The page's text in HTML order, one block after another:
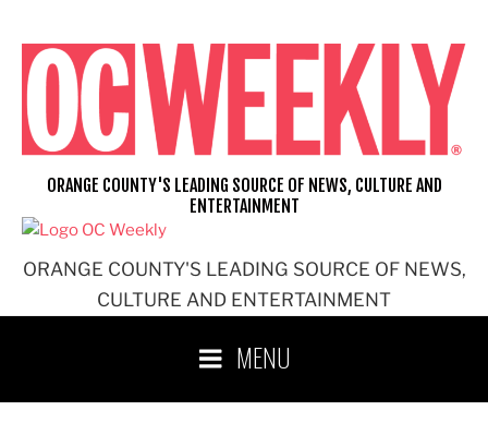
content
ORANGE COUNTY'S LEADING SOURCE OF NEWS,
CULTURE AND ENTERTAINMENT
ORANGE COUNTY'S LEADING SOURCE OF NEWS, CULTURE AND
ENTERTAINMENT
MENU